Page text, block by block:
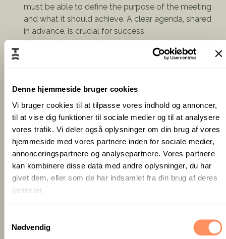
Denne hjemmeside bruger cookies
Vi bruger cookies til at tilpasse vores indhold og annoncer,
til at vise dig funktioner til sociale medier og til at analysere
vores trafik. Vi deler også oplysninger om din brug af vores
hjemmeside med vores partnere inden for sociale medier,
annonceringspartnere og analysepartnere. Vores partnere
kan kombinere disse data med andre oplysninger, du har
givet dem, eller som de har indsamlet fra din brug af deres
tjenester.
Nødvendig
must be able to define the purpose of the meeting
and what it should achieve. A clear agenda, shared
in advance, is crucial for success.
Process Control– During the meeting, the meeting
manager must ensure discussions stay relevant and
productive. Keep track of time management and
ensure that conclusions and decisions are clearly
formulated throughout the meeting.
Facilitating Dialogue– A skilled meeting manager
ensures that all participants have the opportunity to
contribute and that discussions are conducted in a
respectful and constructive manner.
Closing with Clear Decisions– A meeting without
concrete decisions or next steps can feel like a
concise follow-up summary, including key decisions,